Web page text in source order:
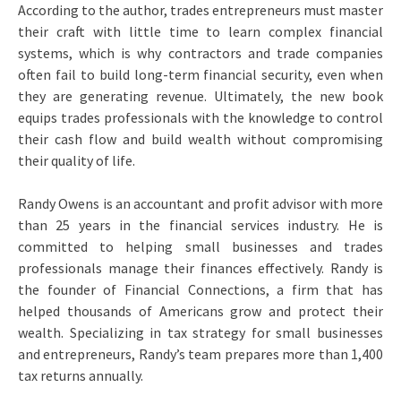
According to the author, trades entrepreneurs must master
their craft with little time to learn complex financial
systems, which is why contractors and trade companies
often fail to build long-term financial security, even when
they are generating revenue. Ultimately, the new book
equips trades professionals with the knowledge to control
their cash flow and build wealth without compromising
their quality of life.
Randy Owens is an accountant and profit advisor with more
than 25 years in the financial services industry. He is
committed to helping small businesses and trades
professionals manage their finances effectively. Randy is
the founder of Financial Connections, a firm that has
helped thousands of Americans grow and protect their
wealth. Specializing in tax strategy for small businesses
and entrepreneurs, Randy’s team prepares more than 1,400
tax returns annually.